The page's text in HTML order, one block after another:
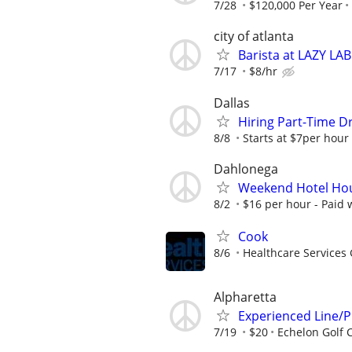
7/28 $120,000 Per Year
city of atlanta
Barista at LAZY
7/17 $8/hr
Dallas
Hiring Part-Time
8/8 Starts at $7per hour
Dahlonega
Weekend Hotel
8/2 $16 per hour - Paid
Cook
8/6 Healthcare Services
Alpharetta
Experienced Line/
7/19 $20 Echelon Golf